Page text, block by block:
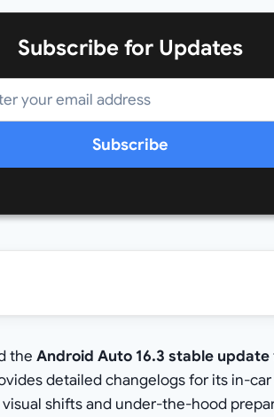
Subscribe for Updates
Subscribe
theAndroid Auto 16.3 stable update
detailed changelogs for its in-
shifts and under-the-hood